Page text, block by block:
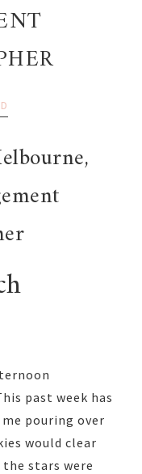
past week has
pouring over
would clear
stars were